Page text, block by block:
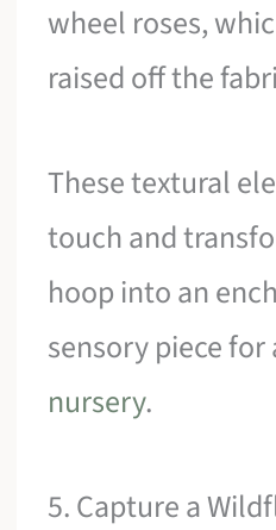
wheel roses,
raised off the
These textural
touch and
hoop into an
sensory piece for
nursery.
5. Capture a